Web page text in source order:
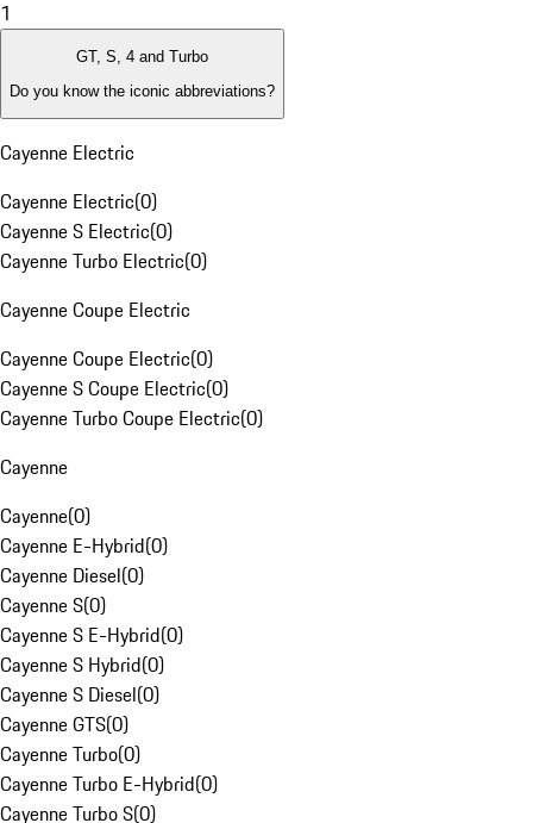
1
GT, S, 4 and Turbo
Do you know the iconic abbreviations?
Cayenne Electric
Cayenne Electric(0)
Cayenne S Electric(0)
Cayenne Turbo Electric(0)
Cayenne Coupe Electric
Cayenne Coupe Electric(0)
Cayenne S Coupe Electric(0)
Cayenne Turbo Coupe Electric(0)
Cayenne
Cayenne(0)
Cayenne E-Hybrid(0)
Cayenne Diesel(0)
Cayenne S(0)
Cayenne S E-Hybrid(0)
Cayenne S Hybrid(0)
Cayenne S Diesel(0)
Cayenne GTS(0)
Cayenne Turbo(0)
Cayenne Turbo E-Hybrid(0)
Cayenne Turbo S(0)